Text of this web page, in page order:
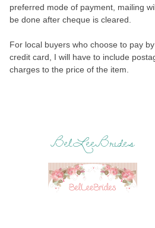
preferred mode of payment, mailing
be done after cheque is cleared.
For local buyers who choose to pay by
credit card, I will have to include
charges to the price of the item.
BelLeeBrides